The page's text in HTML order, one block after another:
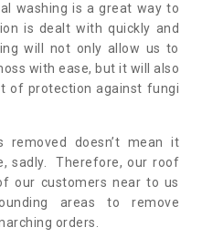
washing is a great way to
is dealt with quickly and
will not only allow us to
with ease, but it will also
of protection against fungi
doesn’t mean it
sadly. Therefore, our roof
our customers near to us
areas to remove
orders.